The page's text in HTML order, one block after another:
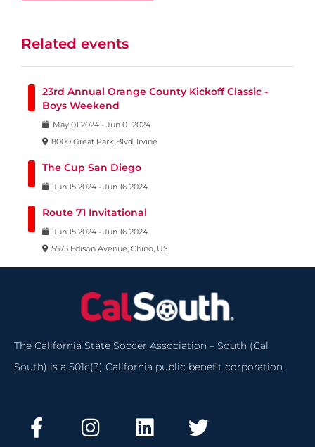
Related events
23rd Annual Orange County Kickoff Classic -
Boys Weekend
May 01 2024 - Jun 01 2024
8000 Great Park Blvd, Irvine
The Cup San Diego
Jun 15 2024 - Jun 16 2024
Route 71 Invitational
Jun 15 2024 - Jun 16 2024
5575 Edison Avenue, Chino, US
The California State Soccer Association – South (Cal
South) is a 501c(3) California public benefit corporation.